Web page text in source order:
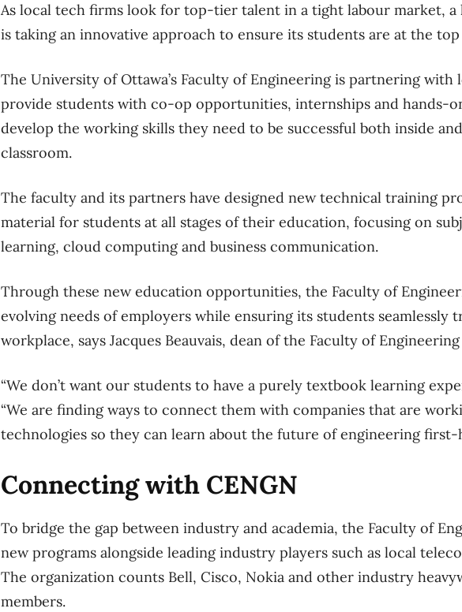
As local tech firms look for top-tier talent in a tight labour market,
is taking an innovative approach to ensure its students are at the
The University of Ottawa’s Faculty of Engineering is partnering
provide students with co-op opportunities, internships and hands-
develop the working skills they need to be successful both inside
classroom.
The faculty and its partners have designed new technical training
material for students at all stages of their education, focusing on
learning, cloud computing and business communication.
Through these new education opportunities, the Faculty of
evolving needs of employers while ensuring its students seamlessly
workplace, says Jacques Beauvais, dean of the Faculty of
“We don’t want our students to have a purely textbook learning
“We are finding ways to connect them with companies that are
technologies so they can learn about the future of engineering first-
Connecting with CENGN
To bridge the gap between industry and academia, the Faculty of
new programs alongside leading industry players such as local
The organization counts Bell, Cisco, Nokia and other industry
members.